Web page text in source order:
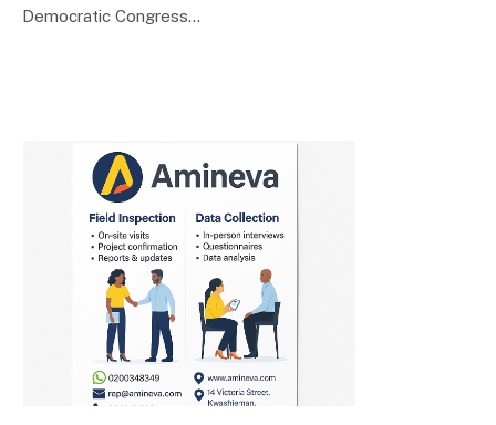
Democratic Congress…